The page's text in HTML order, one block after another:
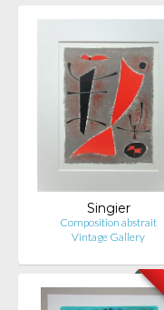
Singier
Composition abstrait
Vintage Gallery